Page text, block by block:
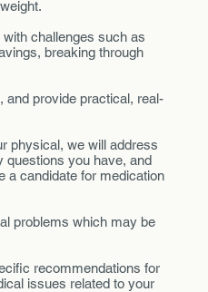
challenges such as
breaking through
and provide practical, real-
physical, we will address
questions you have, and
a candidate for medication
problems which may be
recommendations for
issues related to your